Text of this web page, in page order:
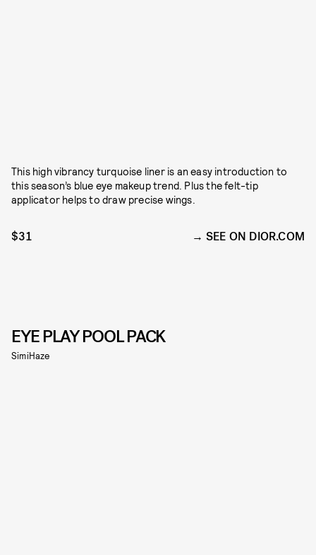
This high vibrancy turquoise liner is an easy introduction to
this season’s blue eye makeup trend. Plus the felt-tip
applicator helps to draw precise wings.
$31 SEE ON DIOR.COM
EYE PLAY POOL PACK
SimiHaze